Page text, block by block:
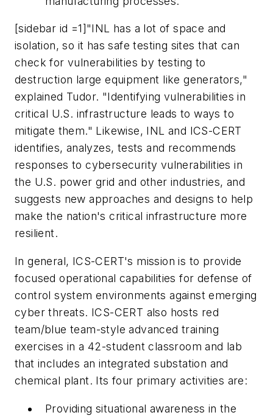
[sidebar id =1]"INL has a lot of space and
isolation, so it has safe testing sites that can
check for vulnerabilities by testing to
destruction large equipment like generators,"
explained Tudor. "Identifying vulnerabilities in
critical U.S. infrastructure leads to ways to
mitigate them." Likewise, INL and ICS-CERT
identifies, analyzes, tests and recommends
responses to cybersecurity vulnerabilities in
the U.S. power grid and other industries, and
suggests new approaches and designs to help
make the nation's critical infrastructure more
resilient.
In general, ICS-CERT's mission is to provide
focused operational capabilities for defense of
control system environments against emerging
cyber threats. ICS-CERT also hosts red
team/blue team-style advanced training
exercises in a 42-student classroom and lab
that includes an integrated substation and
chemical plant. Its four primary activities are:
Providing situational awareness in the